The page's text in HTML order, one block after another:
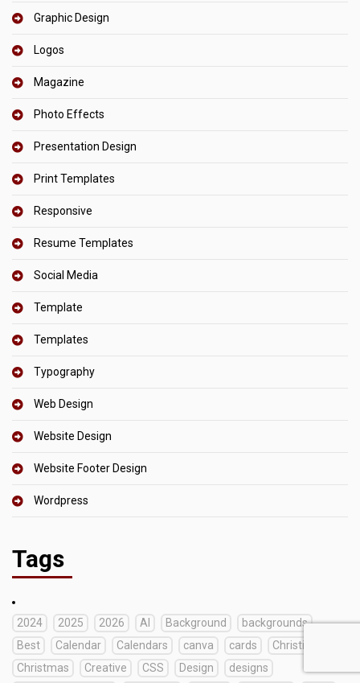
Graphic Design
Logos
Magazine
Photo Effects
Presentation Design
Print Templates
Responsive
Resume Templates
Social Media
Template
Templates
Typography
Web Design
Website Design
Website Footer Design
Wordpress
Tags
2024 2025 2026 AI Background
backgrounds
Best
Calendar Calendars canva cards
Christian
Christmas
Creative CSS Design designs